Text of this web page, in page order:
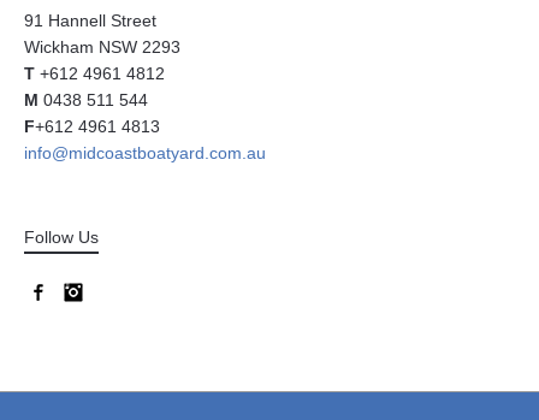
91 Hannell Street
Wickham NSW 2293
T +612 4961 4812
M 0438 511 544
F+612 4961 4813
info@midcoastboatyard.com.au
Follow Us
Facebook